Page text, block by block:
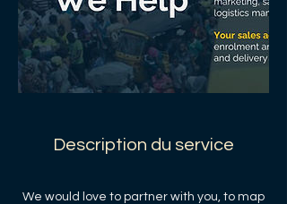
Description du service
We would love to partner with you, to map